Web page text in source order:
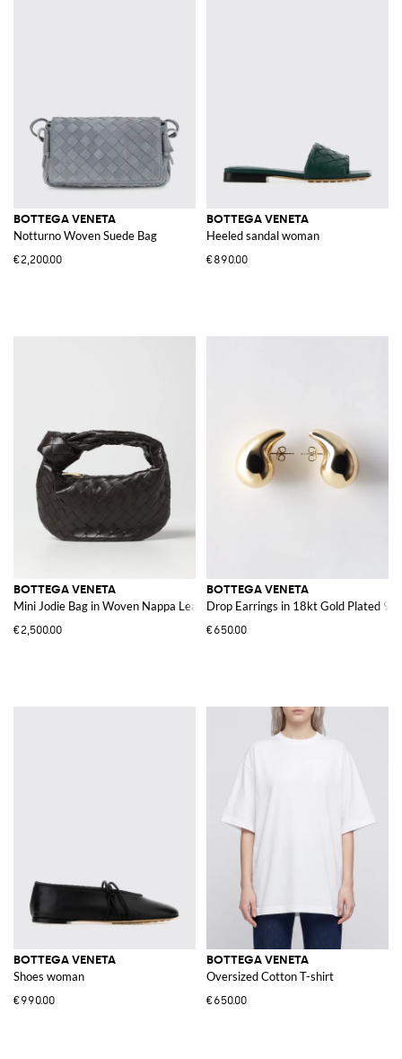
BOTTEGA VENETA
Notturno Woven Suede Bag
€2,200.00
BOTTEGA VENETA
Heeled sandal woman
€890.00
BOTTEGA VENETA
Mini Jodie Bag in Woven Nappa Leather
€2,500.00
BOTTEGA VENETA
Drop Earrings in 18kt Gold Plated
€650.00
BOTTEGA VENETA
Shoes woman
€990.00
BOTTEGA VENETA
Oversized Cotton T-shirt
€650.00